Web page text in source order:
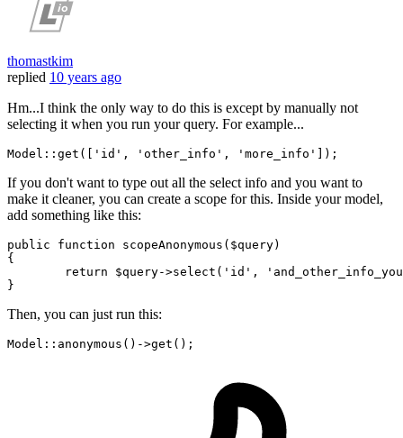
thomastkim
replied 10 years ago
Hm...I think the only way to do this is except by manually not
selecting it when you run your query. For example...
Model:: get ([ 'id' , 'other_info' , 'more_info'
If you don't want to type out all the select info and you want to
make it cleaner, you can create a scope for this. Inside your model,
add something like this:
public function scopeAnonymous ( $query
{
return
$query->select ( 'id' ,
Then, you can just run this:
Model:: anonymous ()->get